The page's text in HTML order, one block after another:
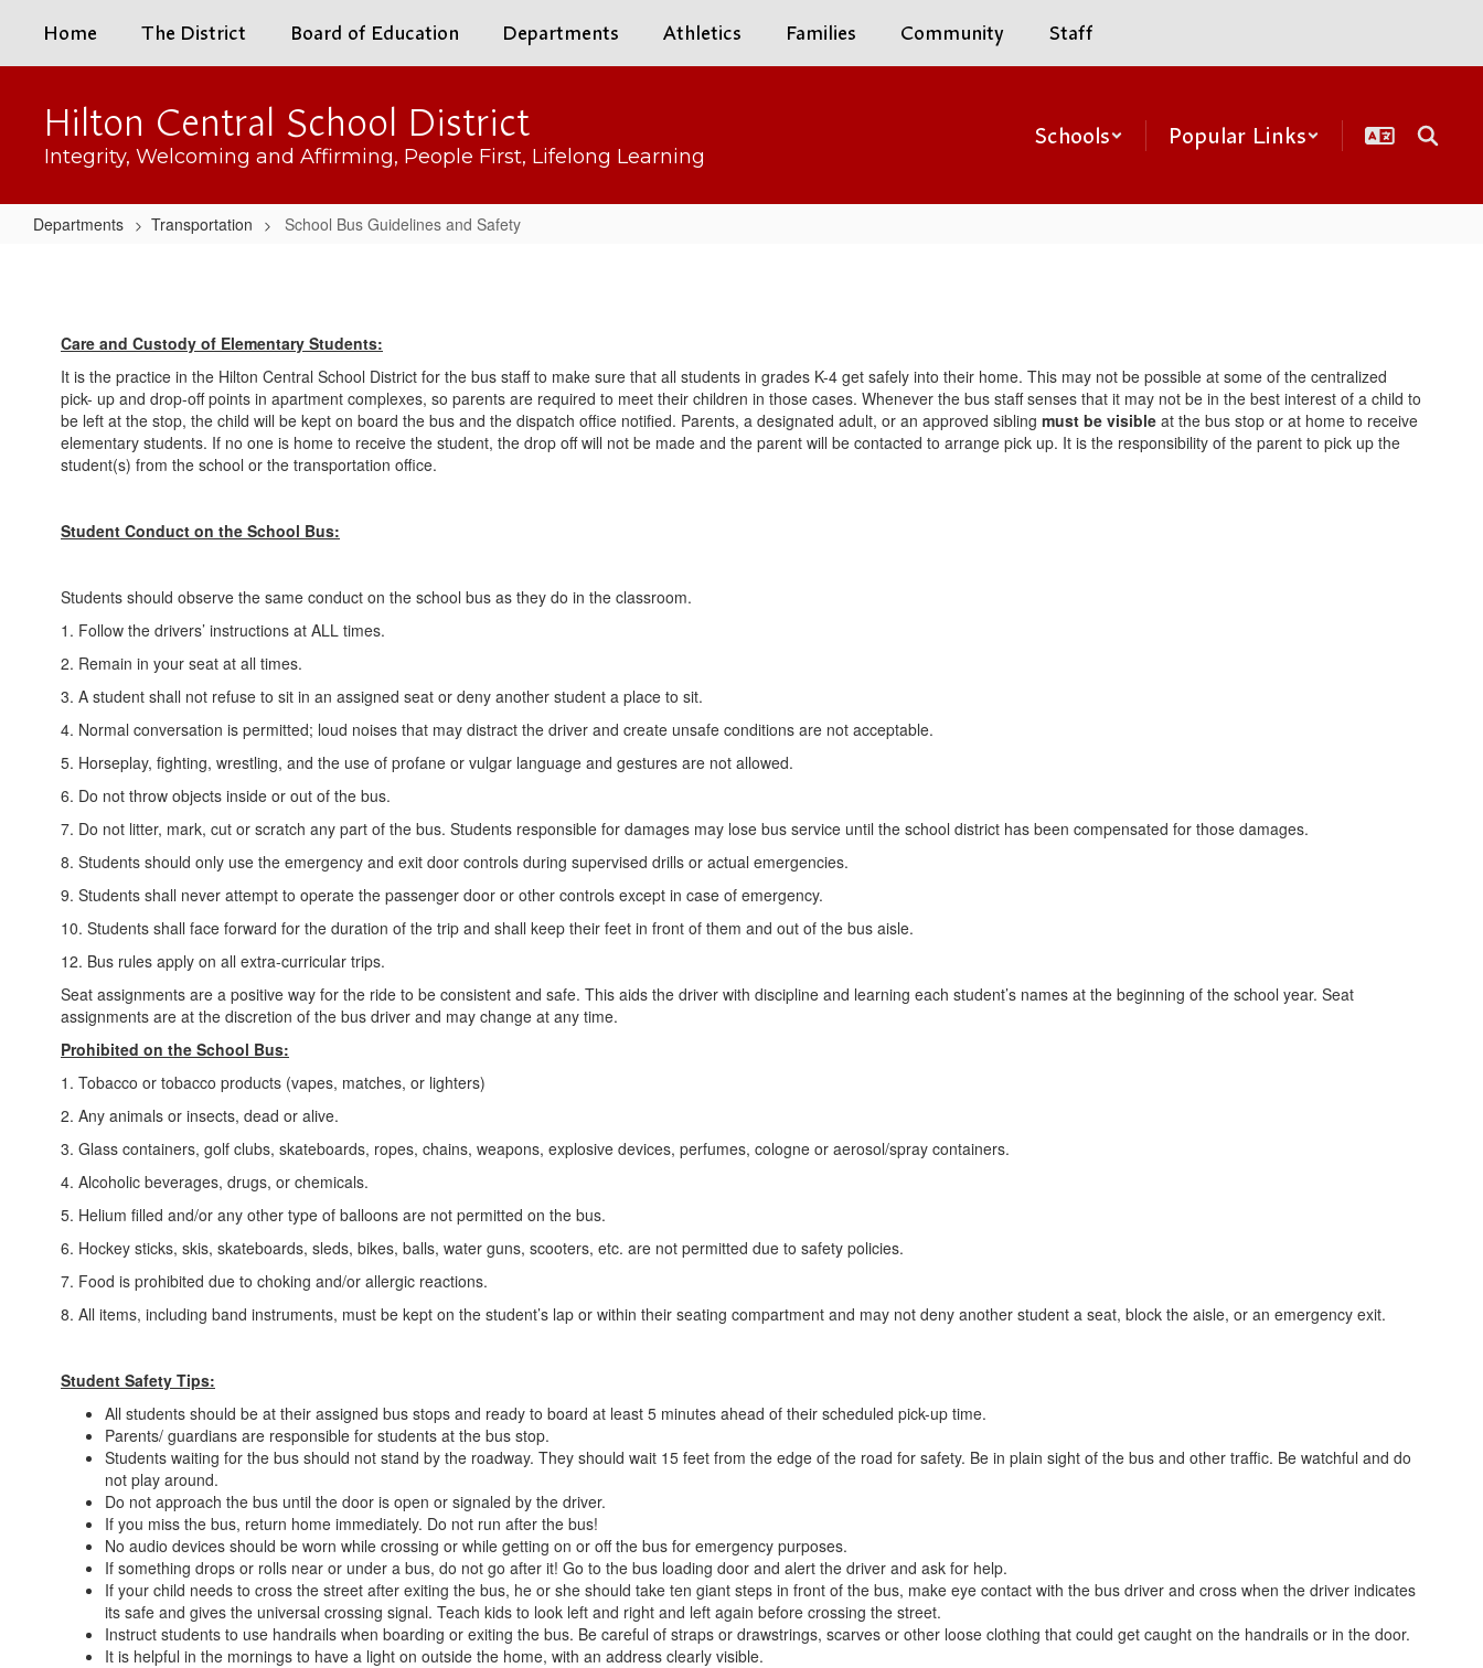
main
Home The District Board of Education Departments Athletics Families Community Staff
Hilton Central School District
Integrity, Welcoming and Affirming, People First, Lifelong Learning
Schools Popular Links
Departments Transportation School Bus Guidelines and Safety
Guidelines
and
Safety
Care and Custody of Elementary Students:
It is the practice in the Hilton Central School District for the bus staff to make sure that all students in grades K-4 get safely into their home. This may not be possible at some of the centralized
pick- up and drop-off points in apartment complexes, so parents are required to meet their children in those cases. Whenever the bus staff senses that it may not be in the best interest of a child to
be left at the stop, the child will be kept on board the bus and the dispatch office notified. Parents, a designated adult, or an approved sibling must be visible at the bus stop or at home to receive
elementary students. If no one is home to receive the student, the drop off will not be made and the parent will be contacted to arrange pick up. It is the responsibility of the parent to pick up the
student(s) from the school or the transportation office.
Student Conduct on the School Bus:
Students should observe the same conduct on the school bus as they do in the classroom.
1. Follow the drivers’ instructions at ALL times.
2. Remain in your seat at all times.
3. A student shall not refuse to sit in an assigned seat or deny another student a place to sit.
4. Normal conversation is permitted; loud noises that may distract the driver and create unsafe conditions are not acceptable.
5. Horseplay, fighting, wrestling, and the use of profane or vulgar language and gestures are not allowed.
6. Do not throw objects inside or out of the bus.
7. Do not litter, mark, cut or scratch any part of the bus. Students responsible for damages may lose bus service until the school district has been compensated for those damages.
8. Students should only use the emergency and exit door controls during supervised drills or actual emergencies.
9. Students shall never attempt to operate the passenger door or other controls except in case of emergency.
10. Students shall face forward for the duration of the trip and shall keep their feet in front of them and out of the bus aisle.
12. Bus rules apply on all extra-curricular trips.
Seat assignments are a positive way for the ride to be consistent and safe. This aids the driver with discipline and learning each student’s names at the beginning of the school year. Seat
assignments are at the discretion of the bus driver and may change at any time.
Prohibited on the School Bus:
1. Tobacco or tobacco products (vapes, matches, or lighters)
2. Any animals or insects, dead or alive.
3. Glass containers, golf clubs, skateboards, ropes, chains, weapons, explosive devices, perfumes, cologne or aerosol/spray containers.
4. Alcoholic beverages, drugs, or chemicals.
5. Helium filled and/or any other type of balloons are not permitted on the bus.
6. Hockey sticks, skis, skateboards, sleds, bikes, balls, water guns, scooters, etc. are not permitted due to safety policies.
7. Food is prohibited due to choking and/or allergic reactions.
8. All items, including band instruments, must be kept on the student’s lap or within their seating compartment and may not deny another student a seat, block the aisle, or an emergency exit.
Student Safety Tips:
All students should be at their assigned bus stops and ready to board at least 5 minutes ahead of their scheduled pick-up time.
Parents/ guardians are responsible for students at the bus stop.
Students waiting for the bus should not stand by the roadway. They should wait 15 feet from the edge of the road for safety. Be in plain sight of the bus and other traffic. Be watchful and do
not play around.
Do not approach the bus until the door is open or signaled by the driver.
If you miss the bus, return home immediately. Do not run after the bus!
No audio devices should be worn while crossing or while getting on or off the bus for emergency purposes.
If something drops or rolls near or under a bus, do not go after it! Go to the bus loading door and alert the driver and ask for help.
If your child needs to cross the street after exiting the bus, he or she should take ten giant steps in front of the bus, make eye contact with the bus driver and cross when the driver indicates
its safe and gives the universal crossing signal. Teach kids to look left and right and left again before crossing the street.
Instruct students to use handrails when boarding or exiting the bus. Be careful of straps or drawstrings, scarves or other loose clothing that could get caught on the handrails or in the door.
It is helpful in the mornings to have a light on outside the home, with an address clearly visible.